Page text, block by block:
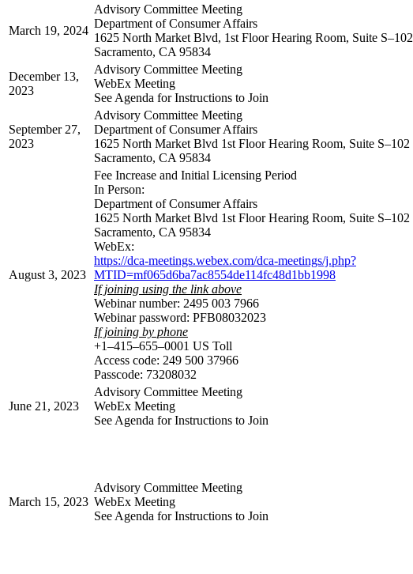
March 19, 2024
Advisory Committee Meeting
Department of Consumer Affairs
1625 North Market Blvd, 1st Floor Hearing Room, Suite S–102
Sacramento, CA 95834
December 13,
2023
Advisory Committee Meeting
WebEx Meeting
See Agenda for Instructions to Join
September 27,
2023
Advisory Committee Meeting
Department of Consumer Affairs
1625 North Market Blvd 1st Floor Hearing Room, Suite S–102
Sacramento, CA 95834
August 3, 2023
Fee Increase and Initial Licensing Period
In Person:
Department of Consumer Affairs
1625 North Market Blvd 1st Floor Hearing Room, Suite S–102
Sacramento, CA 95834
WebEx:
https://dca-meetings.webex.com/dca-meetings/j.php?
MTID=mf065d6ba7ac8554de114fc48d1bb1998
If joining using the link above
Webinar number: 2495 003 7966
Webinar password: PFB08032023
If joining by phone
+1–415–655–0001 US Toll
Access code: 249 500 37966
Passcode: 73208032
June 21, 2023
Advisory Committee Meeting
WebEx Meeting
See Agenda for Instructions to Join
March 15, 2023
Advisory Committee Meeting
WebEx Meeting
See Agenda for Instructions to Join